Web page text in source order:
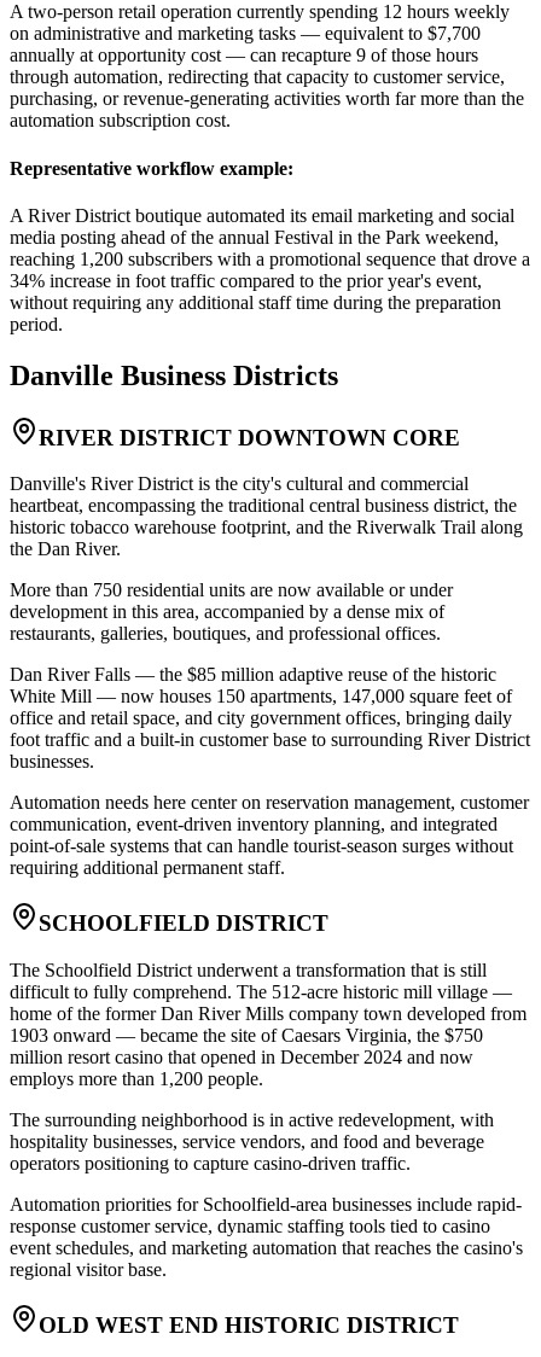
A two-person retail operation currently spending 12 hours weekly
on administrative and marketing tasks — equivalent to $7,700
annually at opportunity cost — can recapture 9 of those hours
through automation, redirecting that capacity to customer service,
purchasing, or revenue-generating activities worth far more than the
automation subscription cost.
Representative workflow example:
A River District boutique automated its email marketing and social
media posting ahead of the annual Festival in the Park weekend,
reaching 1,200 subscribers with a promotional sequence that drove a
34% increase in foot traffic compared to the prior year's event,
without requiring any additional staff time during the preparation
period.
Danville Business Districts
RIVER DISTRICT DOWNTOWN CORE
Danville's River District is the city's cultural and commercial
heartbeat, encompassing the traditional central business district, the
historic tobacco warehouse footprint, and the Riverwalk Trail along
the Dan River.
More than 750 residential units are now available or under
development in this area, accompanied by a dense mix of
restaurants, galleries, boutiques, and professional offices.
Dan River Falls — the $85 million adaptive reuse of the historic
White Mill — now houses 150 apartments, 147,000 square feet of
office and retail space, and city government offices, bringing daily
foot traffic and a built-in customer base to surrounding River District
businesses.
Automation needs here center on reservation management, customer
communication, event-driven inventory planning, and integrated
point-of-sale systems that can handle tourist-season surges without
requiring additional permanent staff.
SCHOOLFIELD DISTRICT
The Schoolfield District underwent a transformation that is still
difficult to fully comprehend. The 512-acre historic mill village —
home of the former Dan River Mills company town developed from
1903 onward — became the site of Caesars Virginia, the $750
million resort casino that opened in December 2024 and now
employs more than 1,200 people.
The surrounding neighborhood is in active redevelopment, with
hospitality businesses, service vendors, and food and beverage
operators positioning to capture casino-driven traffic.
Automation priorities for Schoolfield-area businesses include rapid-
response customer service, dynamic staffing tools tied to casino
event schedules, and marketing automation that reaches the casino's
regional visitor base.
OLD WEST END HISTORIC DISTRICT